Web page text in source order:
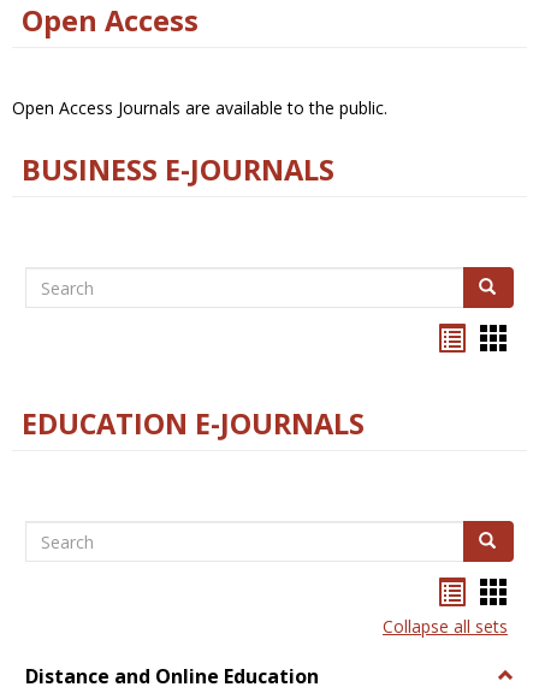
Open Access
Open Access Journals are available to the public.
BUSINESS E-JOURNALS
Search Search
EDUCATION E-JOURNALS
Search Search
listcard
view
Collapse all sets
Distance and Online Education